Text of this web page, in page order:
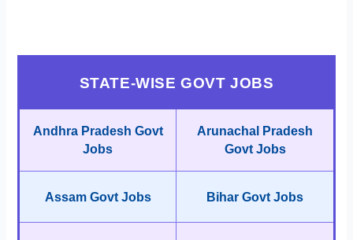
STATE-WISE GOVT JOBS
Andhra Pradesh Govt
Jobs
Arunachal Pradesh
Govt Jobs
Assam Govt Jobs Bihar Govt Jobs